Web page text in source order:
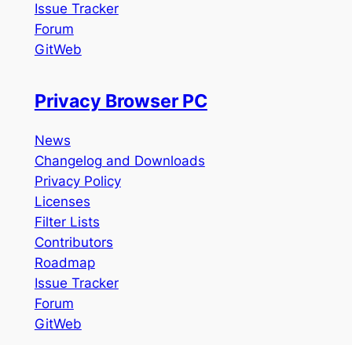
Issue Tracker
Forum
GitWeb
Privacy Browser PC
News
Changelog and Downloads
Privacy Policy
Licenses
Filter Lists
Contributors
Roadmap
Issue Tracker
Forum
GitWeb